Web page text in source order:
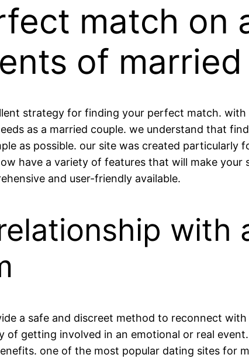
match on
of
strategy for finding your perfect match.
as a married couple. we understand that
as possible. our site was created particularly
have a variety of features that will make
and user-friendly available.
with
a safe and discreet method to reconnect
getting involved in an emotional or real
one of the most popular dating sites for